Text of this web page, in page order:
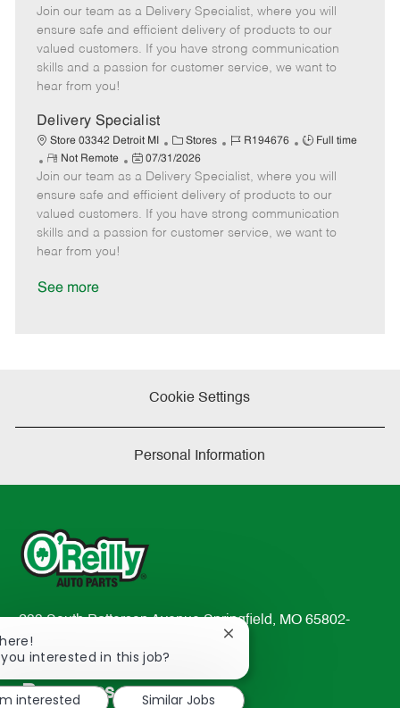
t
e
g
o
b
I
d
b
T
y
p
e
m
o
t
e
o
s
t
e
a
t
e
Join our team as a Delivery Specialist, where you will
ensure safe and efficient delivery of products to our
valued customers. If you have strong communication
skills and a passion for customer service, we want to
hear from you!
Delivery Specialist
Store 03342 Detroit MI
C
a
t
e
g
o
Stores
J
b
I
d
R194676
J
b
T
y
p
Full time
R
e
m
o
t
e
Not Remote
P
o
s
t
e
07/31/2026
Join our team as a Delivery Specialist, where you will
ensure safe and efficient delivery of products to our
valued customers. If you have strong communication
skills and a passion for customer service, we want to
hear from you!
See more
Cookie Settings
Personal Information
233 South Patterson Avenue Springfield, MO 65802-
2298
TEL: 417-862-2674
Resources
interested in this job?
Close
notification
interested
Similar Jobs